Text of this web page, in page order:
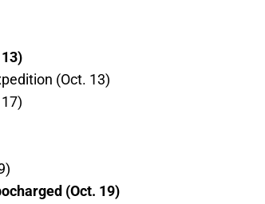
(Oct. 13)
(Oct. 19)